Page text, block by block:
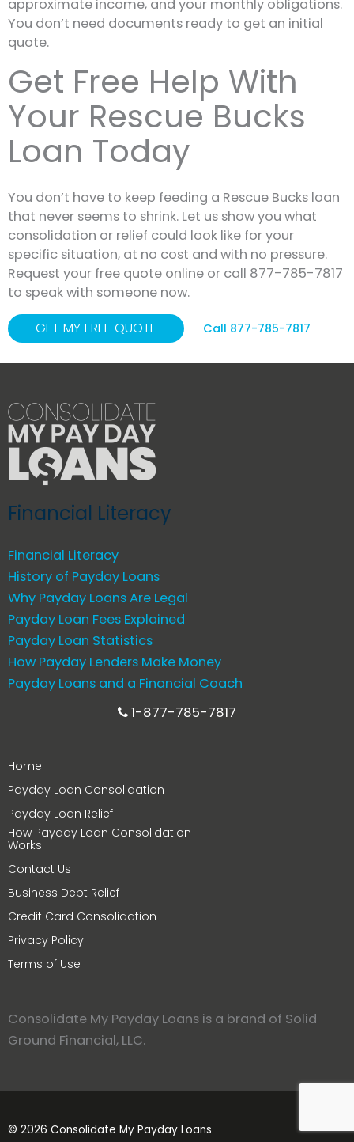
approximate income, and your monthly obligations.
You don’t need documents ready to get an initial
quote.
Get Free Help With
Your Rescue Bucks
Loan Today
You don’t have to keep feeding a Rescue Bucks loan
that never seems to shrink. Let us show you what
consolidation or relief could look like for your
specific situation, at no cost and with no pressure.
Request your free quote online or call 877-785-7817
to speak with someone now.
GET MY FREE QUOTE
Call 877-785-7817
Financial Literacy
Financial Literacy
History of Payday Loans
Why Payday Loans Are Legal
Payday Loan Fees Explained
Payday Loan Statistics
How Payday Lenders Make Money
Payday Loans and a Financial Coach
1-877-785-7817
Home
Payday Loan Consolidation
Payday Loan Relief
How Payday Loan Consolidation
Works
Contact Us
Business Debt Relief
Credit Card Consolidation
Privacy Policy
Terms of Use
Consolidate My Payday Loans is a brand of Solid
Ground Financial, LLC.
© 2026 Consolidate My Payday Loans